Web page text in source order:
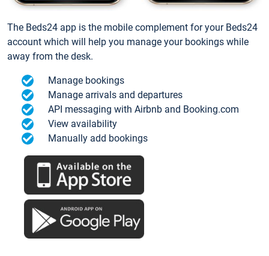
The Beds24 app is the mobile complement for your Beds24
account which will help you manage your bookings while
away from the desk.
Manage bookings
Manage arrivals and departures
API messaging with Airbnb and Booking.com
View availability
Manually add bookings